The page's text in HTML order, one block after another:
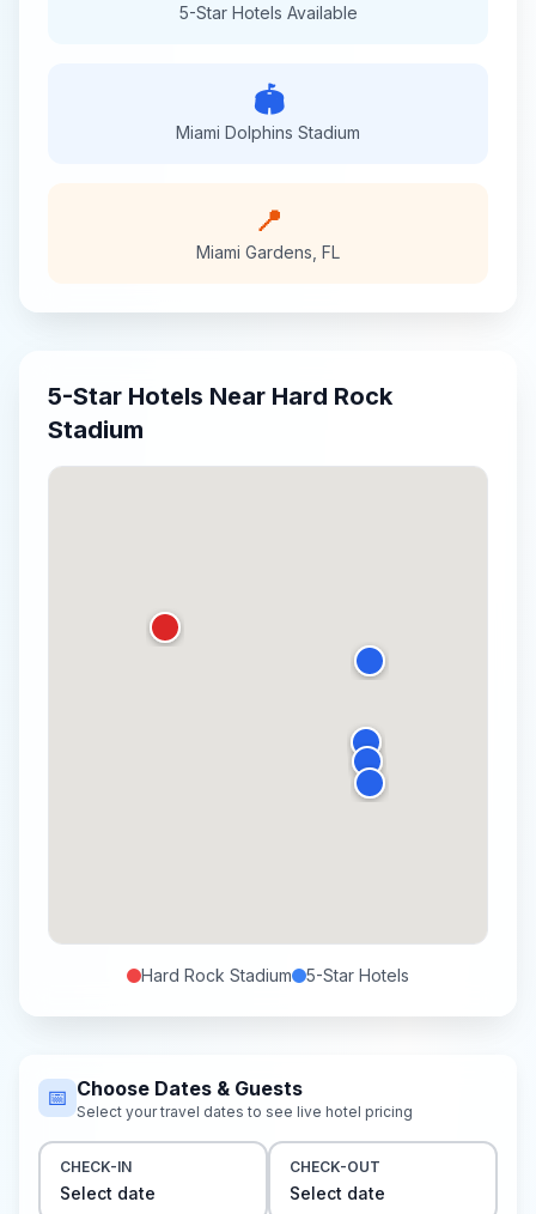
5-StarHotels Available
🏟️
Miami Dolphins Stadium
📍
Miami Gardens FL
5-Star Hotels Near Hard Rock
Stadium
Hard Rock Stadium 5-Star Hotels
📅 Choose Dates & Guests
Select your travel dates to see live hotel pricing
CHECK-IN
Select date
CHECK-OUT
Select date